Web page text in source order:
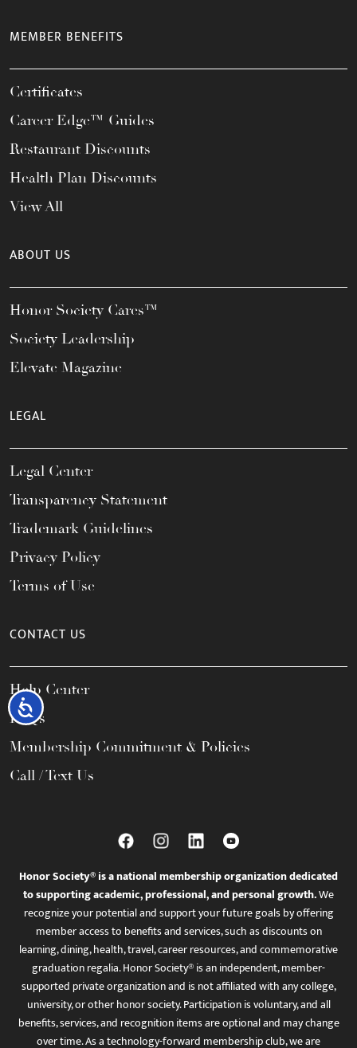
Accessibility
MEMBER BENEFITS
Certificates
Career Edge™ Guides
Restaurant Discounts
Health Plan Discounts
View All
ABOUT US
Honor Society Cares™
Society Leadership
Elevate Magazine
LEGAL
Legal Center
Transparency Statement
Trademark Guidelines
Privacy Policy
Terms of Use
CONTACT US
Help Center
FAQs
Membership Commitment & Policies
Call / Text Us
Honor Society® is a national membership organization dedicated
to supporting academic, professional, and personal growth.We
recognize your potential and support your future goals by offering
member access to benefits and services, such as discounts on
learning, dining, health, travel, career resources, and commemorative
graduation regalia. Honor Society® is an independent, member-
supported private organization and is not affiliated with any college,
university, or other honor society. Participation is voluntary, and all
benefits, services, and recognition items are optional and may change
over time. As a technology-forward membership club, we are